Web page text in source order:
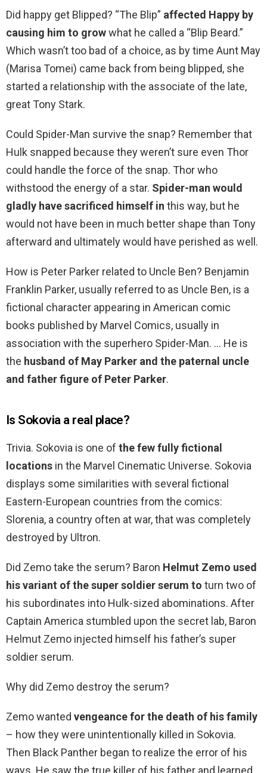
Did happy get Blipped? “The Blip” affected Happy by
causing him to growwhat he called a “Blip Beard.”
Which wasn’t too bad of a choice, as by time Aunt May
(Marisa Tomei) came back from being blipped, she
started a relationship with the associate of the late,
great Tony Stark.
Could Spider-Man survive the snap? Remember that
Hulk snapped because they weren’t sure even Thor
could handle the force of the snap. Thor who
withstood the energy of a star. Spider-man would
gladly have sacrificed himself in this way, but he
would not have been in much better shape than Tony
afterward and ultimately would have perished as well.
How is Peter Parker related to Uncle Ben? Benjamin
Franklin Parker, usually referred to as Uncle Ben, is a
fictional character appearing in American comic
books published by Marvel Comics, usually in
association with the superhero Spider-Man. … He is
the husband of May Parker and the paternal uncle
and father figure of Peter Parker.
Is Sokovia a real place?
Trivia. Sokovia is one of the few fully fictional
locations in the Marvel Cinematic Universe. Sokovia
displays some similarities with several fictional
Eastern-European countries from the comics:
Slorenia, a country often at war, that was completely
destroyed by Ultron.
Did Zemo take the serum? Baron Helmut Zemo used
his variant of the super soldier serum to turn two of
his subordinates into Hulk-sized abominations. After
Captain America stumbled upon the secret lab, Baron
Helmut Zemo injected himself his father’s super
soldier serum.
Why did Zemo destroy the serum?
Zemo wanted vengeance for the death of his family
– how they were unintentionally killed in Sokovia.
Then Black Panther began to realize the error of his